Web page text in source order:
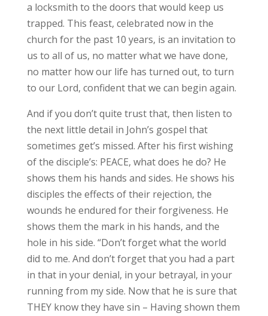
a locksmith to the doors that would keep us
trapped. This feast, celebrated now in the
church for the past 10 years, is an invitation to
us to all of us, no matter what we have done,
no matter how our life has turned out, to turn
to our Lord, confident that we can begin again.
And if you don’t quite trust that, then listen to
the next little detail in John’s gospel that
sometimes get’s missed. After his first wishing
of the disciple’s: PEACE, what does he do? He
shows them his hands and sides. He shows his
disciples the effects of their rejection, the
wounds he endured for their forgiveness. He
shows them the mark in his hands, and the
hole in his side. “Don’t forget what the world
did to me. And don’t forget that you had a part
in that in your denial, in your betrayal, in your
running from my side. Now that he is sure that
THEY know they have sin – Having shown them